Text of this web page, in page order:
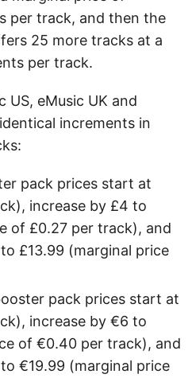
per track, and then the
25 more tracks at a
per track.
US, eMusic UK and
increments in
pack prices start at
increase by £4 to
of £0.27 per track), and
£13.99 (marginal price
pack prices start at
increase by €6 to
of €0.40 per track), and
€19.99 (marginal price